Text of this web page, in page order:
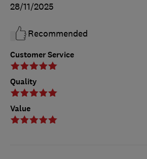
Customer Service
Quality
Value
28/11/2025
Recommended